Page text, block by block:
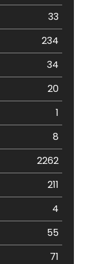
33
234
34
20
1
8
2262
211
4
55
71